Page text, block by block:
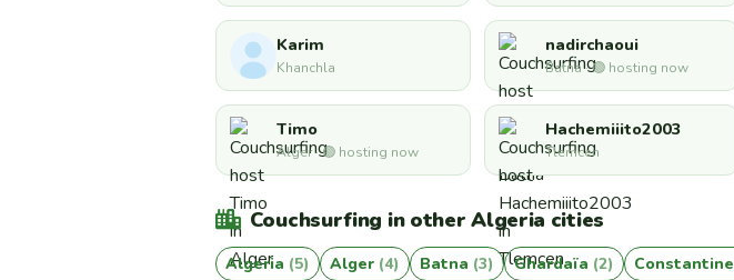
Karim
Khanchla
nadirchaoui
Batna · 🟢 hosting now
Timo
Alger · 🟢 hosting now
Hachemiiito2003
Tlemcen
Couchsurfing in other Algeria cities
Algeria (5) Alger (4) Batna (3) Ghardaïa (2) Constantine